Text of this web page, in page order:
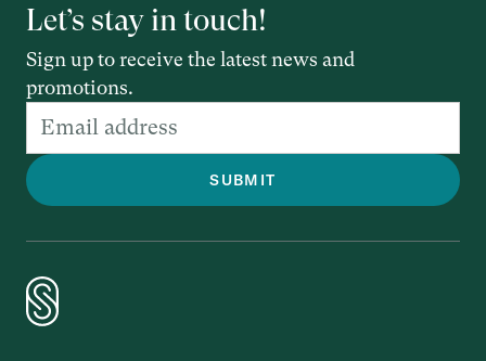
Let’s stay in touch!
Sign up to receive the latest news and
promotions.